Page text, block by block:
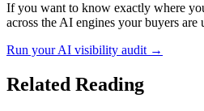
If you want to know exactly where
across the AI engines your buyers are
Run your AI visibility audit →
Related Reading